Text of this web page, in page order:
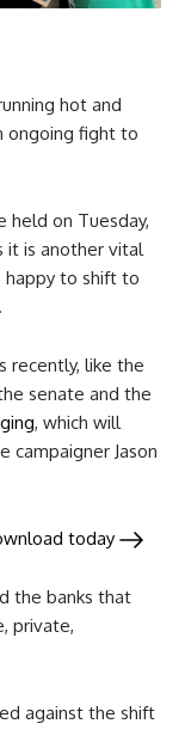
hot and
ongoing fight to
held on Tuesday,
it is another vital
to shift to
recently, like the
senate and the
, which will
campaigner Jason
today
the banks that
private,
against the shift